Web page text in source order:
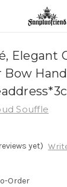
Elegant
Bow
Souffle
yet)
Order